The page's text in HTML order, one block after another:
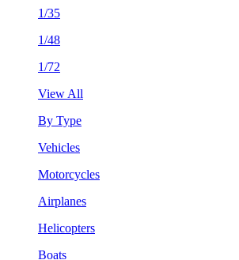
1/35
1/48
1/72
View All
By Type
Vehicles
Motorcycles
Airplanes
Helicopters
Boats